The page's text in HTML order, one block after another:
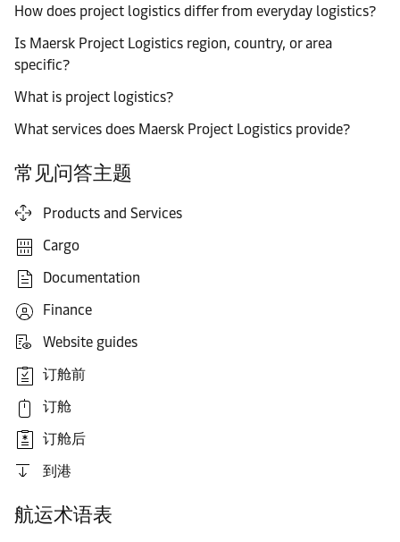
How does project logistics differ from everyday logistics?
Is Maersk Project Logistics region, country, or area
specific?
What is project logistics?
What services does Maersk Project Logistics provide?
常见问答主题
Products and Services
Cargo
Documentation
Finance
Website guides
订舱前
订舱
订舱后
到港
航运术语表